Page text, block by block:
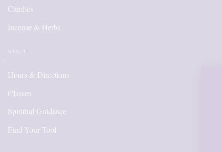
Candles
Incense & Herbs
Hours & Directions
Classes
Spiritual Guidance
Find Your Tool